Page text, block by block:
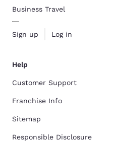
Business Travel
Sign up Log in
Help
Customer Support
Franchise Info
Sitemap
Responsible Disclosure